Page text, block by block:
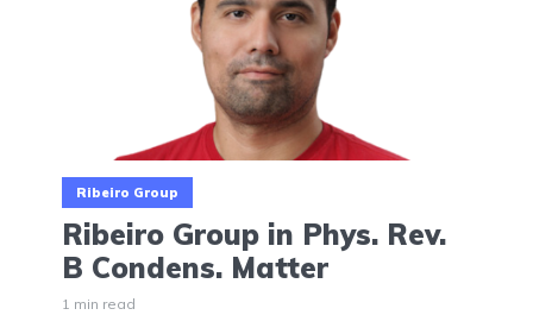
Ribeiro Group
Ribeiro Group in Phys. Rev.
B Condens. Matter
1 min read